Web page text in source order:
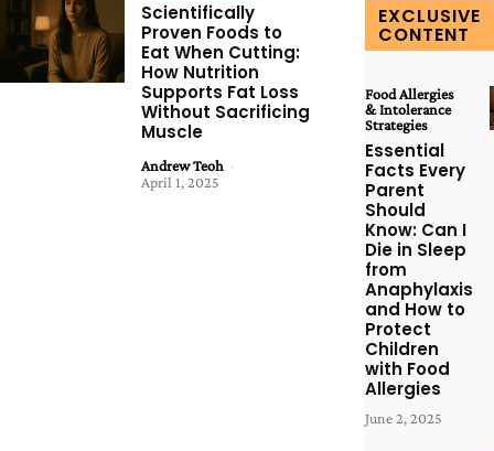
Scientifically
Proven Foods to
Eat When Cutting:
How Nutrition
Supports Fat Loss
Without Sacrificing
Muscle
Andrew Teoh -
April 1, 2025
EXCLUSIVE
CONTENT
Food Allergies
& Intolerance
Strategies
Essential
Facts Every
Parent
Should
Know: Can I
Die in Sleep
from
Anaphylaxis
and How to
Protect
Children
with Food
Allergies
June 2, 2025